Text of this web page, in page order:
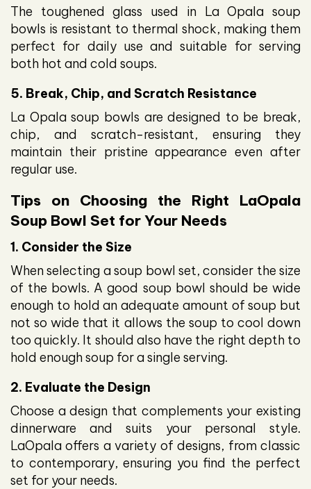
The toughened glass used in La Opala soup
bowls is resistant to thermal shock, making them
perfect for daily use and suitable for serving
both hot and cold soups.
5. Break, Chip, and Scratch Resistance
La Opala soup bowls are designed to be break,
chip, and scratch-resistant, ensuring they
maintain their pristine appearance even after
regular use.
Tips on Choosing the Right LaOpala
Soup Bowl Set for Your Needs
1. Consider the Size
When selecting a soup bowl set, consider the size
of the bowls. A good soup bowl should be wide
enough to hold an adequate amount of soup but
not so wide that it allows the soup to cool down
too quickly. It should also have the right depth to
hold enough soup for a single serving.
2. Evaluate the Design
Choose a design that complements your existing
dinnerware and suits your personal style.
LaOpala offers a variety of designs, from classic
to contemporary, ensuring you find the perfect
set for your needs.